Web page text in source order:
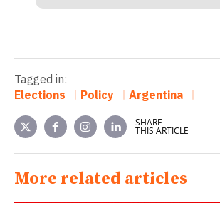
Tagged in:
Elections
Policy Argentina
SHARE
THIS ARTICLE
More related articles